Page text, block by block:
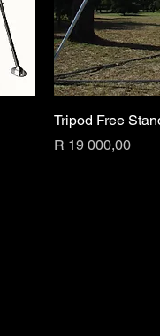
Tripod Free
Price
R 19 000,00